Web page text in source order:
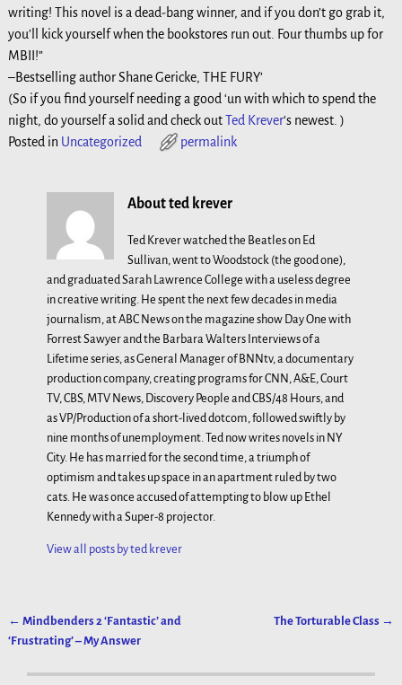
writing! This novel is a dead-bang winner, and if you don’t go grab it,
you’ll kick yourself when the bookstores run out. Four thumbs up for
MBII!”
–Bestselling author Shane Gericke, THE FURY’
(So if you find yourself needing a good ‘un with which to spend the
night, do yourself a solid and check outTed Krever‘s newest. )
Posted in Uncategorized permalink
About ted krever
Ted Krever watched the Beatles on Ed
Sullivan, went to Woodstock (the good one),
and graduated Sarah Lawrence College with a useless degree
in creative writing. He spent the next few decades in media
journalism, at ABC News on the magazine show Day One with
Forrest Sawyer and the Barbara Walters Interviews of a
Lifetime series, as General Manager of BNNtv, a documentary
production company, creating programs for CNN, A&E, Court
TV, CBS, MTV News, Discovery People and CBS/48 Hours, and
as VP/Production of a short-lived dotcom, followed swiftly by
nine months of unemployment. Ted now writes novels in NY
City. He has married for the second time, a triumph of
optimism and takes up space in an apartment ruled by two
cats. He was once accused of attempting to blow up Ethel
Kennedy with a Super-8 projector.
View all posts byted krever
Post navigation
← Mindbenders 2 ‘Fantastic’ and
‘Frustrating’ – My Answer
The Torturable Class →